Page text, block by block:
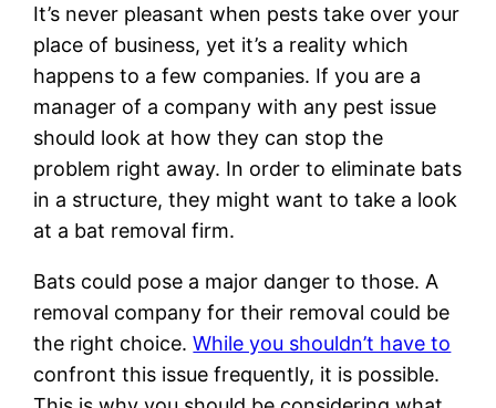
It’s never pleasant when pests take over your
place of business, yet it’s a reality which
happens to a few companies. If you are a
manager of a company with any pest issue
should look at how they can stop the
problem right away. In order to eliminate bats
in a structure, they might want to take a look
at a bat removal firm.
Bats could pose a major danger to those. A
removal company for their removal could be
the right choice.While you shouldn’t have to
confront this issue frequently, it is possible.